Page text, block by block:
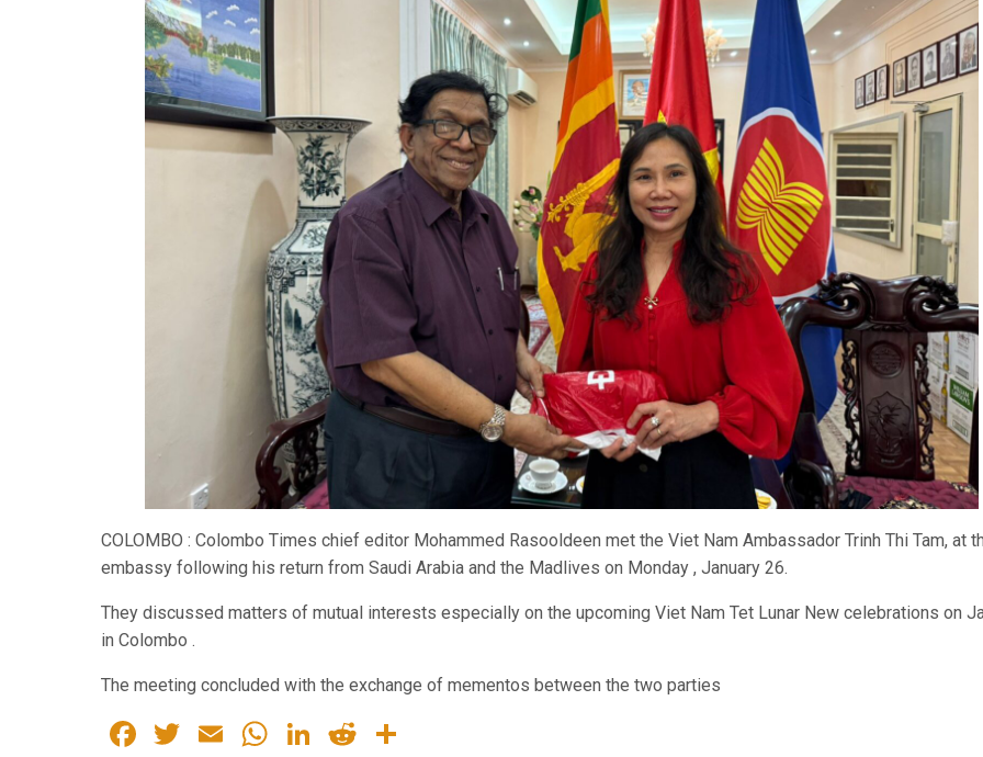
COLOMBO : Colombo Times chief editor Mohammed Rasooldeen met the Viet Nam Ambassador Trinh Thi Tam, at
embassy following his return from Saudi Arabia and the Madlives on Monday , January 26.
They discussed matters of mutual interests especially on the upcoming Viet Nam Tet Lunar New celebrations on
in Colombo .
The meeting concluded with the exchange of mementos between the two parties
Facebook
Twitter
EmailWhatsApp
LinkedIn
Reddit